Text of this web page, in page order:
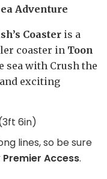
Adventure
Coaster is a
coaster in Toon
sea with Crush the
exciting
6in)
lines, so be sure
Premier Access.